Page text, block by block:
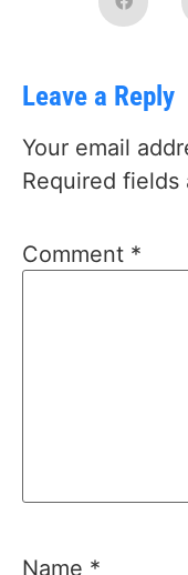
Leave a Reply
Your email
Required fields
Comment *
Name *